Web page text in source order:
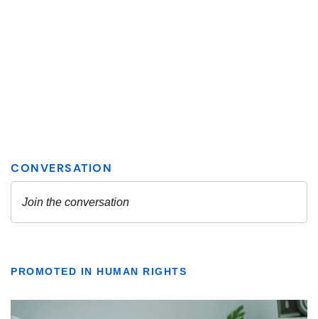
PROMOTED IN HUMAN RIGHTS